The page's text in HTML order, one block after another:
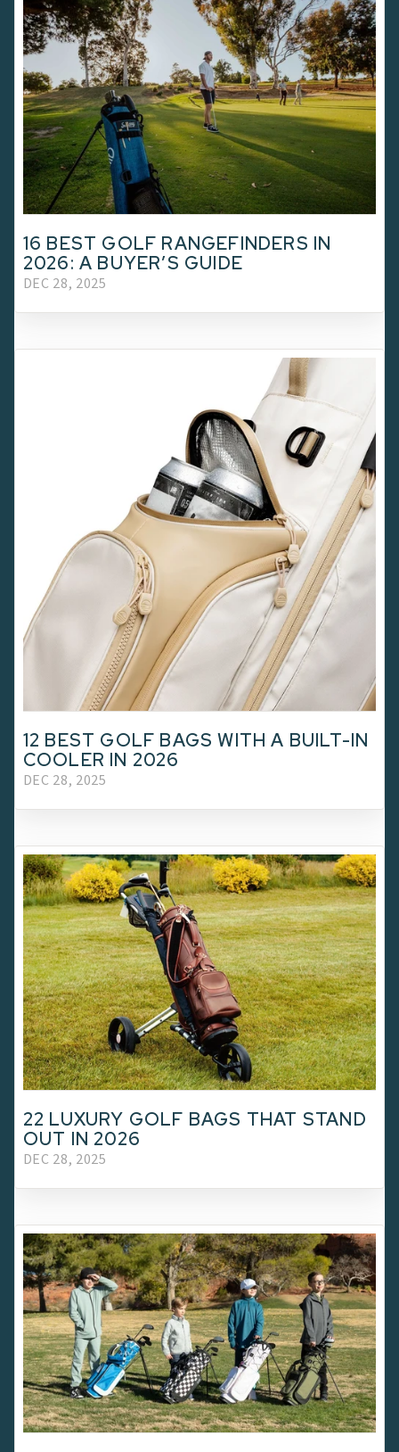
16 BEST GOLF RANGEFINDERS IN
2026: A BUYER’S GUIDE
DEC 28, 2025
12 BEST GOLF BAGS WITH A BUILT-IN
COOLER IN 2026
DEC 28, 2025
22 LUXURY GOLF BAGS THAT STAND
OUT IN 2026
DEC 28, 2025